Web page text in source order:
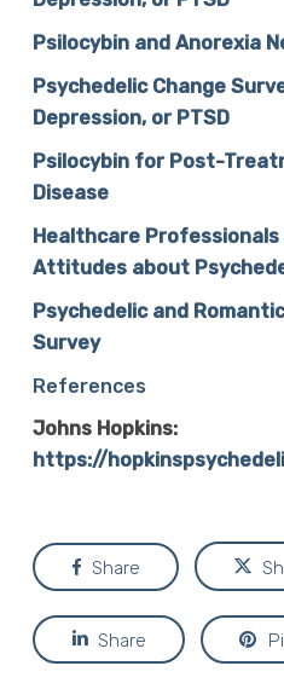
Psilocybin and Anorexia
Psychedelic Change
Depression, or PTSD
Psilocybin for Post-
Disease
Healthcare Professionals
Attitudes about
Psychedelic and
Survey
References
Johns Hopkins:
https://
Share
Share